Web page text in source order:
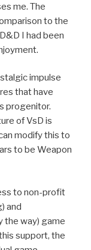
me. The
to the
I had been
impulse
that have
progenitor.
of VsD is
modify this to
to be Weapon
to non-profit
and
the way) game
support, the